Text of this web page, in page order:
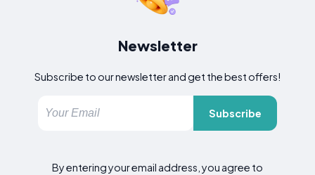
Newsletter
Subscribe to our newsletter and get the best offers!
Subscribe
By entering your email address, you agree to